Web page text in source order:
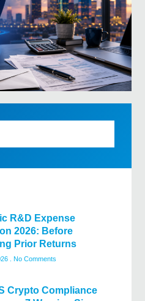
R&D Expense
2026: Before
Prior Returns
No Comments
Crypto Compliance